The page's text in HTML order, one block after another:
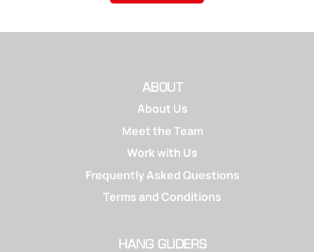
HANG GLIDERS
ABOUT
About Us
Meet the Team
Work with Us
Frequently Asked Questions
Terms and Conditions